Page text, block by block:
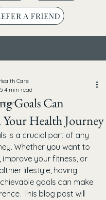
A FRIEND
Goals Can
Health Journey
Care
4 min read
is a crucial part of any
Whether you want to
improve your fitness, or
lifestyle, having
goals can make
This blog post will